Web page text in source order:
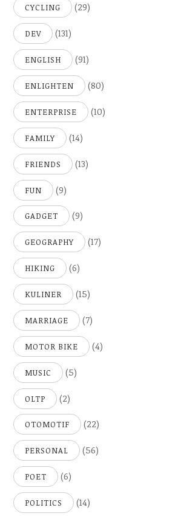
CYCLING (29)
DEV (131)
ENGLISH (91)
ENLIGHTEN (80)
ENTERPRISE (10)
FAMILY (14)
FRIENDS (13)
FUN (9)
GADGET (9)
GEOGRAPHY (17)
HIKING (6)
KULINER (15)
MARRIAGE (7)
MOTOR BIKE (4)
MUSIC (5)
OLTP (2)
OTOMOTIF (22)
PERSONAL (56)
POET (6)
POLITICS (14)